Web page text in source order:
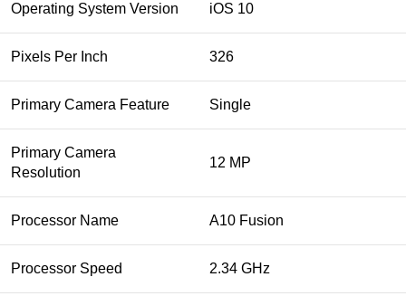
Operating System Version iOS 10
Pixels Per Inch 326
Primary Camera Feature Single
Primary Camera
Resolution
12 MP
Processor Name A10 Fusion
Processor Speed 2.34 GHz